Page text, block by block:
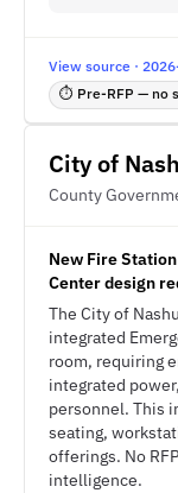
View source ·
⏱ Pre-RFP — no
City of
County
New Fire
Center design
The City of
integrated
room, requiring
integrated
personnel. This
seating,
offerings. No
intelligence.